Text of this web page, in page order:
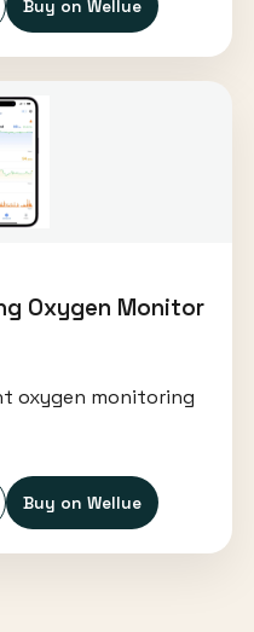
Buy on Wellue
Oxygen Monitor
oxygen monitoring
Buy on Wellue